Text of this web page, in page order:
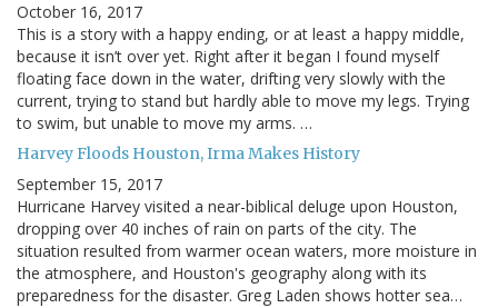
October 16, 2017
This is a story with a happy ending, or at least a happy middle,
because it isn’t over yet. Right after it began I found myself
floating face down in the water, drifting very slowly with the
current, trying to stand but hardly able to move my legs. Trying
to swim, but unable to move my arms. …
Harvey Floods Houston, Irma Makes History
September 15, 2017
Hurricane Harvey visited a near-biblical deluge upon Houston,
dropping over 40 inches of rain on parts of the city. The
situation resulted from warmer ocean waters, more moisture in
the atmosphere, and Houston's geography along with its
preparedness for the disaster. Greg Laden shows hotter sea…